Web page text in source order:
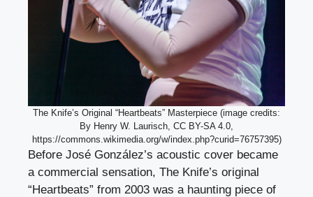
The Knife’s Original “Heartbeats” Masterpiece (image credits:
By Henry W. Laurisch, CC BY-SA 4.0,
https://commons.wikimedia.org/w/index.php?curid=76757395)
Before José González’s acoustic cover became
a commercial sensation, The Knife’s original
“Heartbeats” from 2003 was a haunting piece of